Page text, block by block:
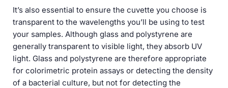
It’s also essential to ensure the cuvette you choose is
transparent to the wavelengths you’ll be using to test
your samples. Although glass and polystyrene are
generally transparent to visible light, they absorb UV
light. Glass and polystyrene are therefore appropriate
for colorimetric protein assays or detecting the density
of a bacterial culture, but not for detecting the